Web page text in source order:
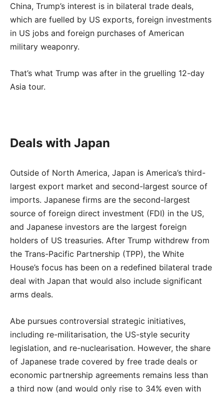
China, Trump’s interest is in bilateral trade deals,
which are fuelled by US exports, foreign investments
in US jobs and foreign purchases of American
military weaponry.
That’s what Trump was after in the gruelling 12-day
Asia tour.
Deals with Japan
Outside of North America, Japan is America’s third-
largest export market and second-largest source of
imports. Japanese firms are the second-largest
source of foreign direct investment (FDI) in the US,
and Japanese investors are the largest foreign
holders of US treasuries. After Trump withdrew from
the Trans-Pacific Partnership (TPP), the White
House’s focus has been on a redefined bilateral trade
deal with Japan that would also include significant
arms deals.
Abe pursues controversial strategic initiatives,
including re-militarisation, the US-style security
legislation, and re-nuclearisation. However, the share
of Japanese trade covered by free trade deals or
economic partnership agreements remains less than
a third now (and would only rise to 34% even with